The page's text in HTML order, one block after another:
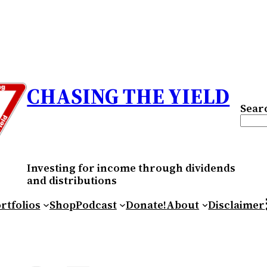
CHASING THE YIELD
Investing for income through dividends
and distributions
ShopPodcast Donate!About Disclaimer